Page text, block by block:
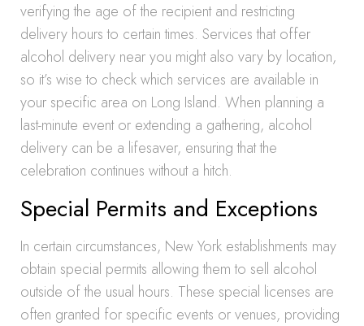
verifying the age of the recipient and restricting
delivery hours to certain times. Services that offer
alcohol delivery near you might also vary by location,
so it’s wise to check which services are available in
your specific area on Long Island. When planning a
last-minute event or extending a gathering, alcohol
delivery can be a lifesaver, ensuring that the
celebration continues without a hitch.
Special Permits and Exceptions
In certain circumstances, New York establishments may
obtain special permits allowing them to sell alcohol
outside of the usual hours. These special licenses are
often granted for specific events or venues, providing